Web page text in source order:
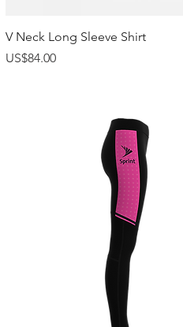
Quick View
V Neck Long Sleeve Shirt
Price
US$84.00